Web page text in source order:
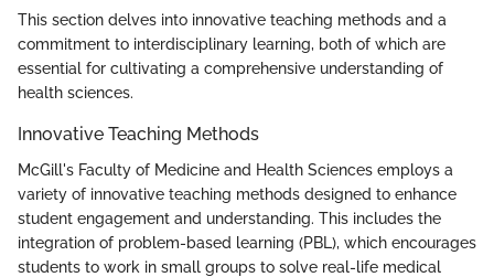
This section delves into innovative teaching methods and a
commitment to interdisciplinary learning, both of which are
essential for cultivating a comprehensive understanding of
health sciences.
Innovative Teaching Methods
McGill's Faculty of Medicine and Health Sciences employs a
variety of innovative teaching methods designed to enhance
student engagement and understanding. This includes the
integration of problem-based learning (PBL), which encourages
students to work in small groups to solve real-life medical